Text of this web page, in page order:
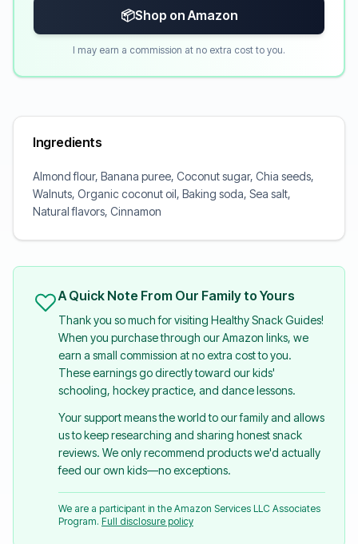
📦Shop on Amazon
I may earn a commission at no extra cost to you.
Ingredients
Almond flour, Banana puree, Coconut sugar, Chia seeds,
Walnuts, Organic coconut oil, Baking soda, Sea salt,
Natural flavors, Cinnamon
A Quick Note From Our Family to Yours
Thank you so much for visiting Healthy Snack Guides!
When you purchase through our Amazon links, we
earn a small commission at no extra cost to you.
These earnings go directly toward our kids'
schooling, hockey practice, and dance lessons.
Your support means the world to our family and allows
us to keep researching and sharing honest snack
reviews. We only recommend products we'd actually
feed our own kids—no exceptions.
We are a participant in the Amazon Services LLC Associates
Program. Full disclosure policy